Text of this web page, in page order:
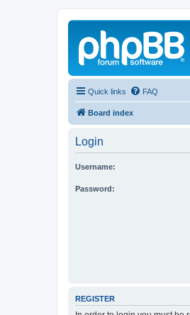
Quick links FAQ
Board index
Login
Username:
Password:
REGISTER